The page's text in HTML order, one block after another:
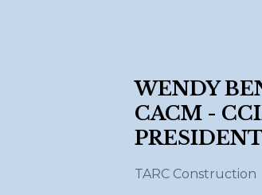
WENDY
CACM -
PRESIDENT
TARC Construction